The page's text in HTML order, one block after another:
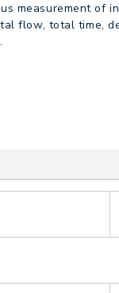
measurement of
flow, total time,